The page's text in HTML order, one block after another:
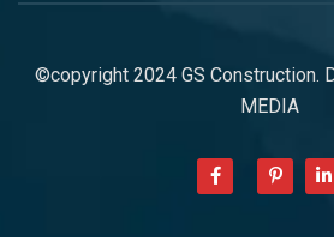
©copyright 2024 GS Construction.
MEDIA